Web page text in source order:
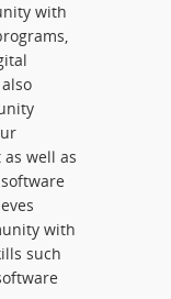
with
well as
with
such